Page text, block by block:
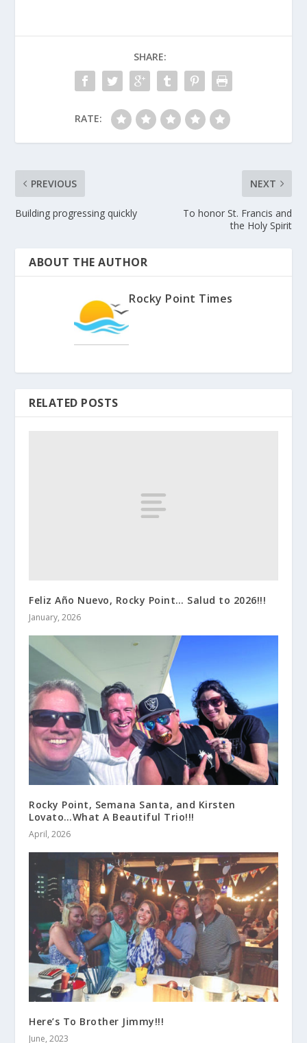
SHARE:
RATE:
PREVIOUS
Building progressing quickly
NEXT
To honor St. Francis and
the Holy Spirit
ABOUT THE AUTHOR
Rocky Point Times
RELATED POSTS
Feliz Año Nuevo, Rocky Point… Salud to 2026!!!
January, 2026
Rocky Point, Semana Santa, and Kirsten
Lovato…What A Beautiful Trio!!!
April, 2026
Here’s To Brother Jimmy!!!
June, 2023